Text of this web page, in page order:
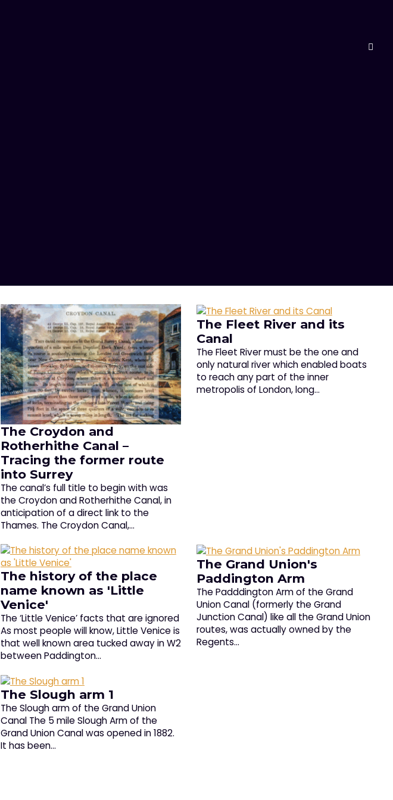
The Croydon and
Rotherhithe Canal –
Tracing the former route
into Surrey
The canal’s full title to begin with was
the Croydon and Rotherhithe Canal, in
anticipation of a direct link to the
Thames. The Croydon Canal,…
The Fleet River and its
Canal
The Fleet River must be the one and
only natural river which enabled boats
to reach any part of the inner
metropolis of London, long…
The history of the place
name known as 'Little
Venice'
The ‘Little Venice’ facts that are ignored
As most people will know, Little Venice is
that well known area tucked away in W2
between Paddington…
The Grand Union's
Paddington Arm
The Padddington Arm of the Grand
Union Canal (formerly the Grand
Junction Canal) like all the Grand Union
routes, was actually owned by the
Regents…
The Slough arm 1
The Slough arm of the Grand Union
Canal The 5 mile Slough Arm of the
Grand Union Canal was opened in 1882.
It has been…